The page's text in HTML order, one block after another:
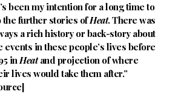
been my intention for a long time to
the further stories ofHeat. There was
a rich history or back-story about
events in these people’s lives before
inHeatand projection of where
lives would take them after.”
]​